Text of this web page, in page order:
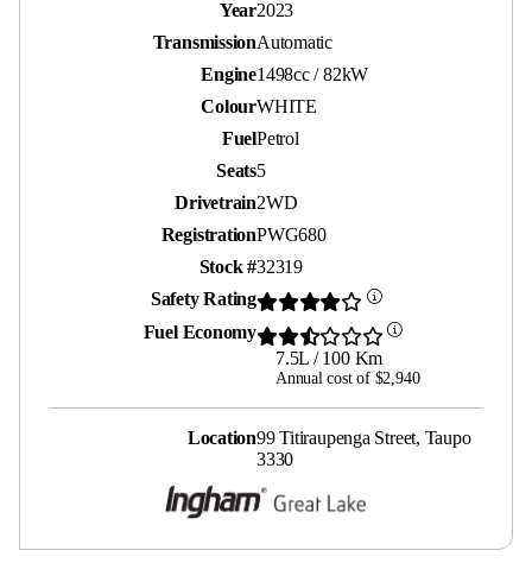
Year2023
TransmissionAutomatic
Engine1498cc / 82kW
ColourWHITE
FuelPetrol
Seats5
Drivetrain2WD
RegistrationPWG680
Stock #32319
Safety Rating
Fuel Economy
7.5L / 100 Km
Annual cost of $2,940
Location99 Titiraupenga Street, Taupo
3330